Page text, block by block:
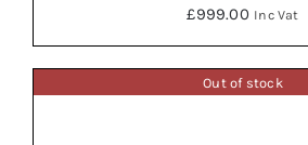
£999.00 Inc Vat
Out of stock